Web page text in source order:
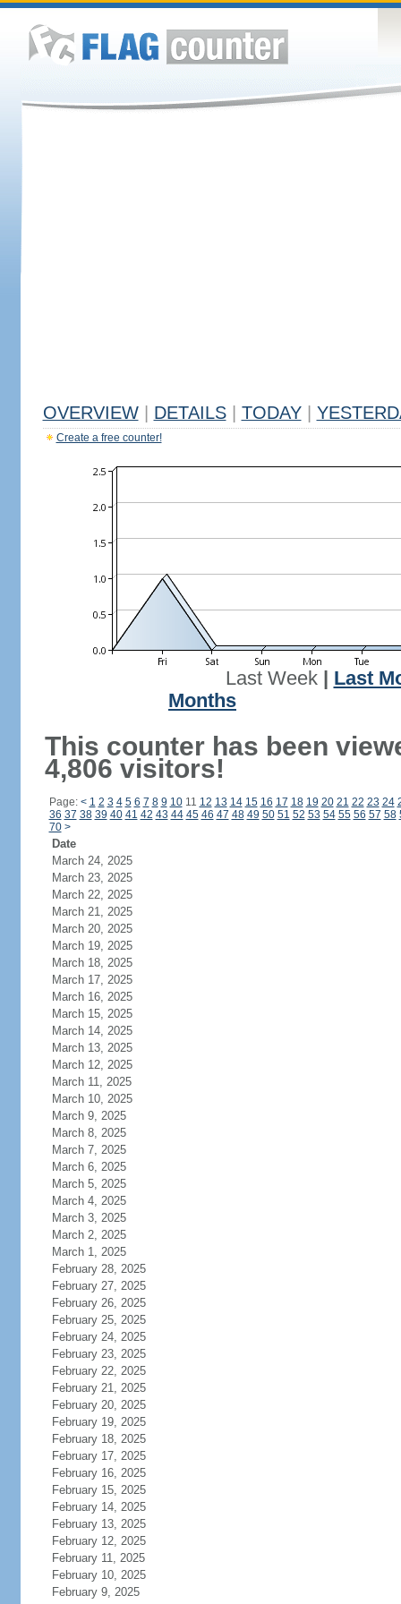
OVERVIEW DETAILS TODAY
Create a free counter!
Last Week| Last
Months
This counter has been
4,806 visitors!
Page: < 1 2 3 4 5 6 7 8 9 1011 12 13 14 15 16 17 18 19 20 21 22 23 24
36 37 38 39 40 41 42 43 44 45 46 47 48 49 50 51 52 53 54 55 56 57 58
70 >
Date
March 24, 2025
March 23, 2025
March 22, 2025
March 21, 2025
March 20, 2025
March 19, 2025
March 18, 2025
March 17, 2025
March 16, 2025
March 15, 2025
March 14, 2025
March 13, 2025
March 12, 2025
March 11, 2025
March 10, 2025
March 9, 2025
March 8, 2025
March 7, 2025
March 6, 2025
March 5, 2025
March 4, 2025
March 3, 2025
March 2, 2025
March 1, 2025
February 28, 2025
February 27, 2025
February 26, 2025
February 25, 2025
February 24, 2025
February 23, 2025
February 22, 2025
February 21, 2025
February 20, 2025
February 19, 2025
February 18, 2025
February 17, 2025
February 16, 2025
February 15, 2025
February 14, 2025
February 13, 2025
February 12, 2025
February 11, 2025
February 10, 2025
February 9, 2025